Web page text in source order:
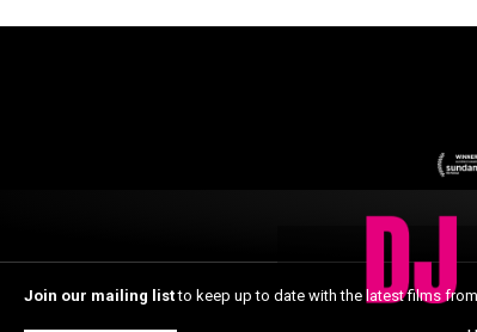
Join our mailing listto keep up to date with the latest films